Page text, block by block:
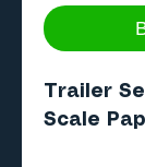
Trailer
Scale